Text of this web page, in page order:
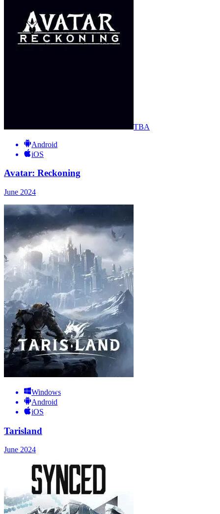
TBA
Android
iOS
Avatar: Reckoning
June 2024
Windows
Android
iOS
Tarisland
June 2024